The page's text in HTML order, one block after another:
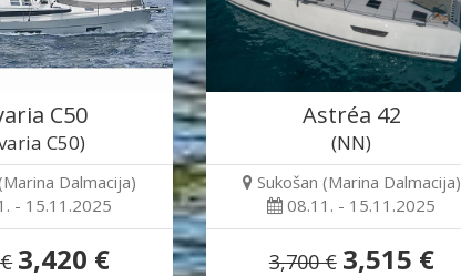
C50
C50)
Dalmacija)
- 15.11.2025
3,420 €
Astréa 42
(NN)
Sukošan (Marina Dalmacija)
08.11. - 15.11.2025
3,700 € 3,515 €